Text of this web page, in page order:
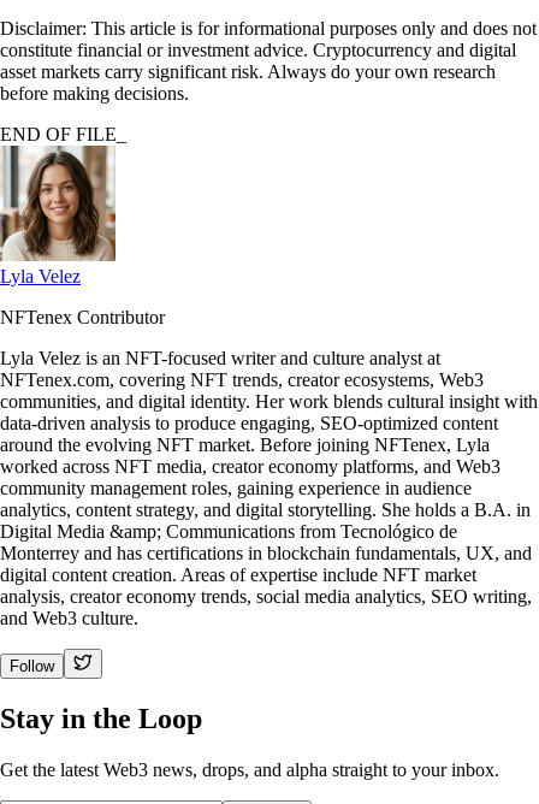
Disclaimer: This article is for informational purposes only and does not
constitute financial or investment advice. Cryptocurrency and digital
asset markets carry significant risk. Always do your own research
before making decisions.
END OF FILE_
Lyla Velez
NFTenex Contributor
Lyla Velez is an NFT-focused writer and culture analyst at
NFTenex.com, covering NFT trends, creator ecosystems, Web3
communities, and digital identity. Her work blends cultural insight with
data-driven analysis to produce engaging, SEO-optimized content
around the evolving NFT market. Before joining NFTenex, Lyla
worked across NFT media, creator economy platforms, and Web3
community management roles, gaining experience in audience
analytics, content strategy, and digital storytelling. She holds a B.A. in
Digital Media &amp; Communications from Tecnológico de
Monterrey and has certifications in blockchain fundamentals, UX, and
digital content creation. Areas of expertise include NFT market
analysis, creator economy trends, social media analytics, SEO writing,
and Web3 culture.
Follow
Stay in the Loop
Get the latest Web3 news, drops, and alpha straight to your inbox.